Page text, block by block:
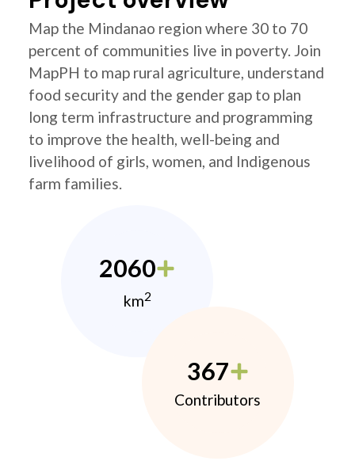
Map the Mindanao region where 30 to 70
percent of communities live in poverty. Join
MapPH to map rural agriculture, understand
food security and the gender gap to plan
long term infrastructure and programming
to improve the health, well-being and
livelihood of girls, women, and Indigenous
farm families.
2060
km2
367
Contributors